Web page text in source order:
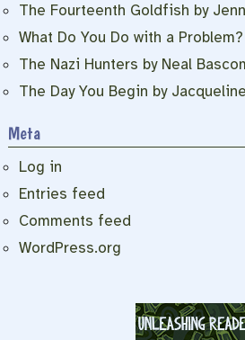
The Fourteenth Goldfish by
What Do You Do with a
The Nazi Hunters by Neal
The Day You Begin by
Meta
Log in
Entries feed
Comments feed
WordPress.org